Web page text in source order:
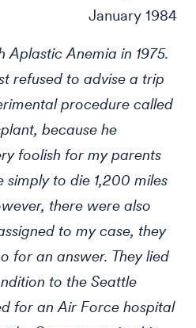
January 1984
Aplastic Anemia in 1975.
refused to advise a trip
procedure called
because he
foolish for my parents
to die 1,200 miles
there were also
to my case, they
for an answer. They lied
to the Seattle
for an Air Force hospital